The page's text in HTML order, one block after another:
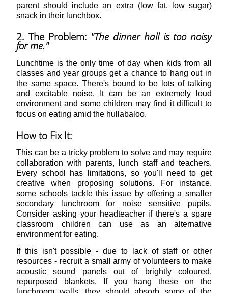
parent should include an extra (low fat, low sugar)
snack in their lunchbox.
2. The Problem: "The dinner hall is too noisy
for me."
Lunchtime is the only time of day when kids from all
classes and year groups get a chance to hang out in
the same space. There's bound to be lots of talking
and excitable noise. It can be an extremely loud
environment and some children may find it difficult to
focus on eating amid the hullabaloo.
How to Fix It:
This can be a tricky problem to solve and may require
collaboration with parents, lunch staff and teachers.
Every school has limitations, so you'll need to get
creative when proposing solutions. For instance,
some schools tackle this issue by offering a smaller
secondary lunchroom for noise sensitive pupils.
Consider asking your headteacher if there's a spare
classroom children can use as an alternative
environment for eating.
If this isn't possible - due to lack of staff or other
resources - recruit a small army of volunteers to make
acoustic sound panels out of brightly coloured,
repurposed blankets. If you hang these on the